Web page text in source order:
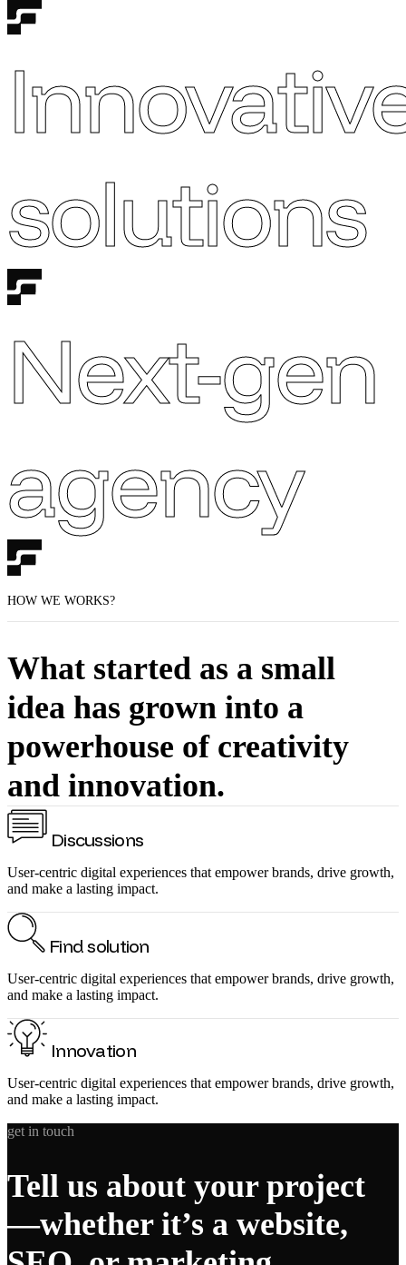
solutions
Next-gen
agency
HOW WE WORKS?
What started as a small
idea has grown into a
powerhouse of creativity
and innovation.
Discussions
User-centric digital experiences that empower brands, drive growth,
and make a lasting impact.
Find solution
User-centric digital experiences that empower brands, drive growth,
and make a lasting impact.
Innovation
User-centric digital experiences that empower brands, drive growth,
and make a lasting impact.
get in touch
Tell us about your project
—whether it’s a website,